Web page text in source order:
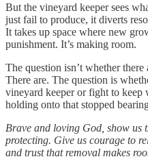
But the vineyard keeper sees
just fail to produce, it diverts
It takes up space where new
punishment. It’s making room.
The question isn’t whether
There are. The question is
vineyard keeper or fight to keep
holding onto that stopped
Brave and loving God, show us
protecting. Give us courage to
and trust that removal makes